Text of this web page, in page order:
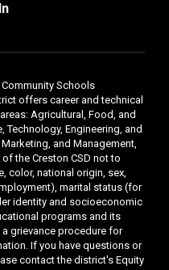
Schools
offers career and technical
Agricultural, Food, and
Technology, Engineering, and
and Management,
the Creston CSD not to
color, national origin, sex,
marital status (for
identity and socioeconomic
programs and its
grievance procedure for
If you have questions or
contact the district's Equity